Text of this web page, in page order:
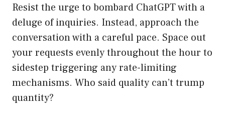
Resist the urge to bombard ChatGPT with a
deluge of inquiries. Instead, approach the
conversation with a careful pace. Space out
your requests evenly throughout the hour to
sidestep triggering any rate-limiting
mechanisms. Who said quality can’t trump
quantity?